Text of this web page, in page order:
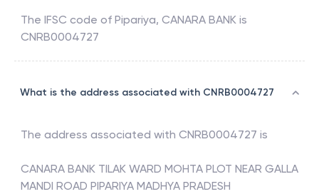
The IFSC code of Pipariya, CANARA BANK is
CNRB0004727
What is the address associated with CNRB0004727
The address associated with CNRB0004727 is
CANARA BANK TILAK WARD MOHTA PLOT NEAR GALLA
MANDI ROAD PIPARIYA MADHYA PRADESH